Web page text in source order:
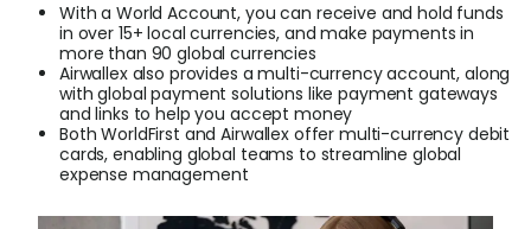
About Us
Login
With a World Account, you can receive and hold funds
in over 15+ local currencies, and make payments in
more than 90 global currencies
Airwallex also provides a multi-currency account, along
with global payment solutions like payment gateways
and links to help you accept money
Both WorldFirst and Airwallex offer multi-currency debit
cards, enabling global teams to streamline global
expense management